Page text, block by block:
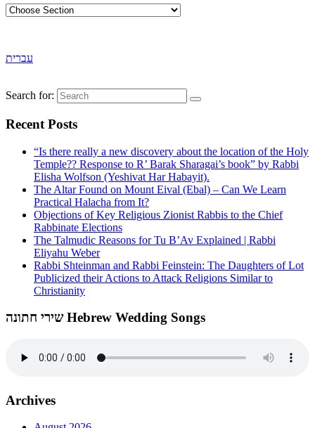
עברית
Search for:
Recent Posts
“Is there really a new discovery about the location of the Holy
Temple?? Response to R’ Barak Sharagai’s book” by Rabbi
Elisha Wolfson (Yeshivat Har Habayit).
The Altar Found on Mount Eival (Ebal) – Can We Learn
Practical Halacha from It?
Objections of Key Religious Zionist Rabbis to the Chief
Rabbinate Elections
The Talmudic Reasons for Tu B’Av Explained | Rabbi
Eliyahu Weber
Rabbi Shteinman and Rabbi Feinstein: The Daughters of Lot
Publicized their Actions to Attack Religions Similar to
Christianity
שירי חתונה Hebrew Wedding Songs
Archives